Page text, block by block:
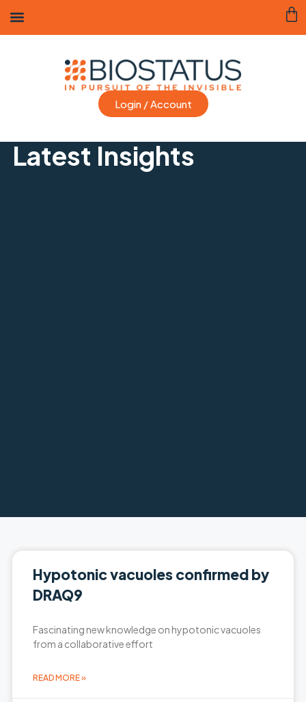
Login / Account
Latest Insights
Hypotonic vacuoles confirmed by
DRAQ9
Fascinating new knowledge on hypotonic vacuoles
from a collaborative effort
READ MORE »